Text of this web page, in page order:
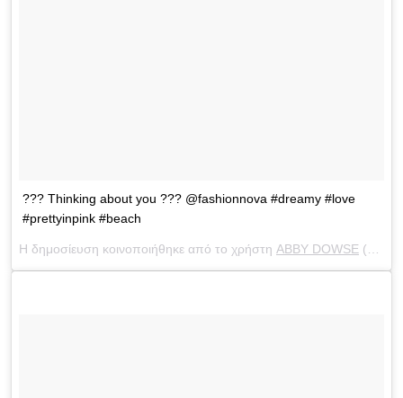
??? Thinking about you ??? @fashionnova #dreamy #love
#prettyinpink #beach
Η δημοσίευση κοινοποιήθηκε από το χρήστη ABBY DOWSE (@abbydowse) στις